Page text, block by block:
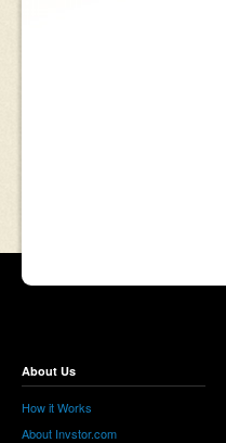
About Us
How it Works
About Invstor.com